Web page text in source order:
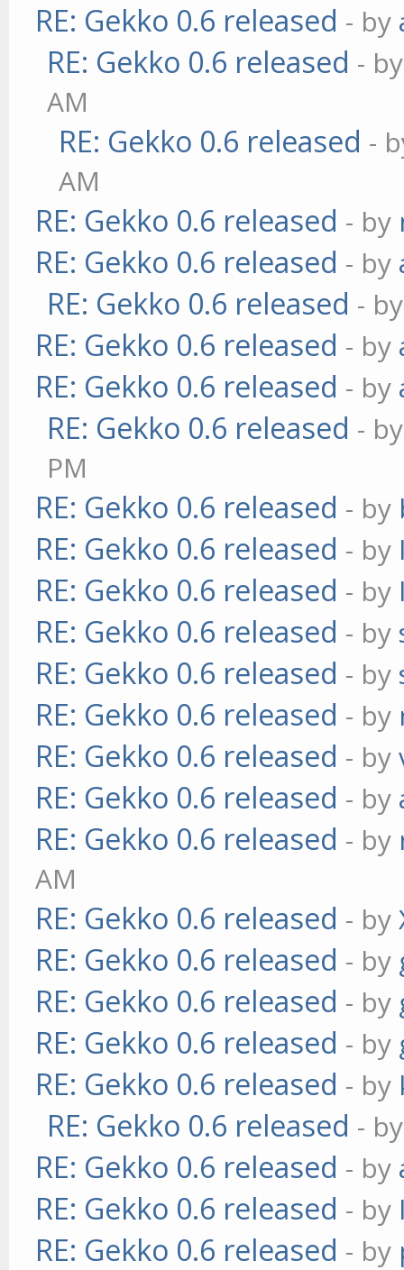
RE: Gekko 0.6 released - by
RE: Gekko 0.6 released -
AM
RE: Gekko 0.6 released -
AM
RE: Gekko 0.6 released - by
RE: Gekko 0.6 released - by
RE: Gekko 0.6 released -
RE: Gekko 0.6 released - by
RE: Gekko 0.6 released - by
RE: Gekko 0.6 released -
PM
RE: Gekko 0.6 released - by
RE: Gekko 0.6 released - by
RE: Gekko 0.6 released - by
RE: Gekko 0.6 released - by
RE: Gekko 0.6 released - by
RE: Gekko 0.6 released - by
RE: Gekko 0.6 released - by
RE: Gekko 0.6 released - by
RE: Gekko 0.6 released - by
AM
RE: Gekko 0.6 released - by
RE: Gekko 0.6 released - by
RE: Gekko 0.6 released - by
RE: Gekko 0.6 released - by
RE: Gekko 0.6 released - by
RE: Gekko 0.6 released -
RE: Gekko 0.6 released - by
RE: Gekko 0.6 released - by
RE: Gekko 0.6 released - by